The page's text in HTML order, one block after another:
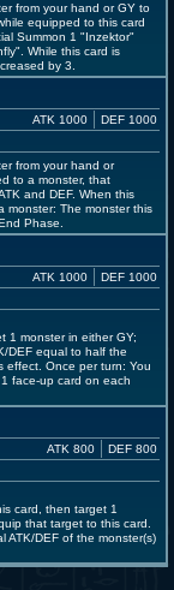
from your hand or GY to
equipped to this card
Summon 1 "Inzektor"
While this card is
by 3.
ATK 1000 DEF 1000
from your hand or
to a monster, that
and DEF. When this
monster: The monster this
Phase.
ATK 1000 DEF 1000
1 monster in either GY;
DEF equal to half the
effect. Once per turn: You
face-up card on each
ATK 800 DEF 800
card, then target 1
that target to this card.
ATK/DEF of the monster(s)